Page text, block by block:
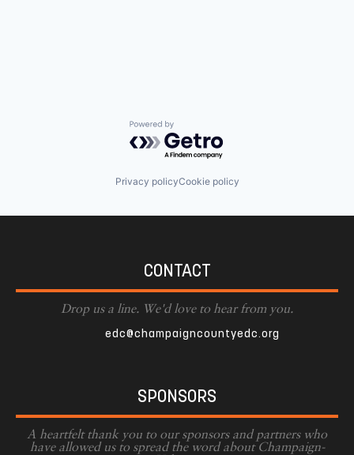
Powered by Getro.com
Privacy policyCookie policy
CONTACT
Drop us a line. We'd love to hear from you.
edc@champaigncountyedc.org
SPONSORS
A heartfelt thank you to our sponsors and partners who
have allowed us to spread the word about Champaign-